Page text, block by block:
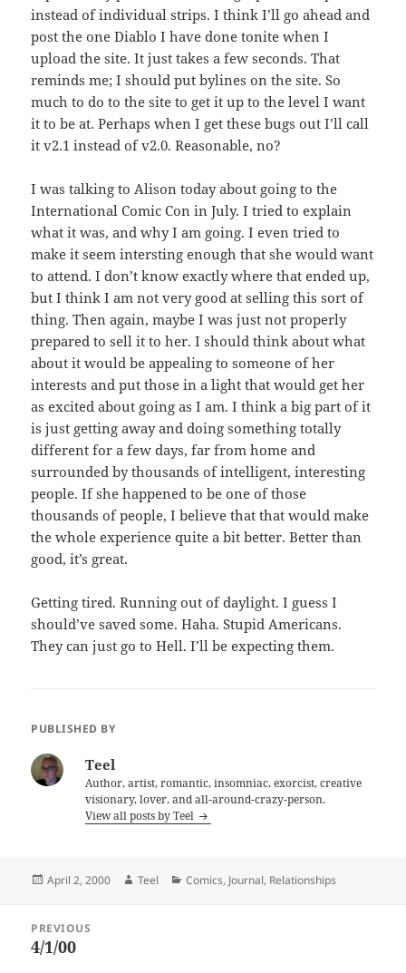
instead of individual strips. I think I’ll go ahead and
post the one Diablo I have done tonite when I
upload the site. It just takes a few seconds. That
reminds me; I should put bylines on the site. So
much to do to the site to get it up to the level I want
it to be at. Perhaps when I get these bugs out I’ll call
it v2.1 instead of v2.0. Reasonable, no?
I was talking to Alison today about going to the
International Comic Con in July. I tried to explain
what it was, and why I am going. I even tried to
make it seem intersting enough that she would want
to attend. I don’t know exactly where that ended up,
but I think I am not very good at selling this sort of
thing. Then again, maybe I was just not properly
prepared to sell it to her. I should think about what
about it would be appealing to someone of her
interests and put those in a light that would get her
as excited about going as I am. I think a big part of it
is just getting away and doing something totally
different for a few days, far from home and
surrounded by thousands of intelligent, interesting
people. If she happened to be one of those
thousands of people, I believe that that would make
the whole experience quite a bit better. Better than
good, it’s great.
Getting tired. Running out of daylight. I guess I
should’ve saved some. Haha. Stupid Americans.
They can just go to Hell. I’ll be expecting them.
PUBLISHED BY
Teel
Author, artist, romantic, insomniac, exorcist, creative
visionary, lover, and all-around-crazy-person.
View all posts by Teel
Posted
April 2, 2000 Author
Teel Categories
Comics, Journal, Relationships
navigation
PREVIOUS
Previous
4/1/00